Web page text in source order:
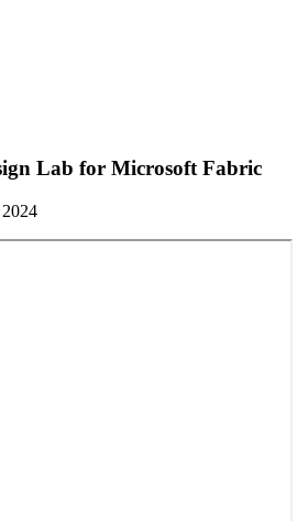
Lab for Microsoft Fabric